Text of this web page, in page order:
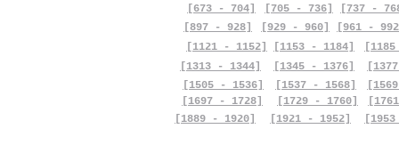
[673 - 704]
[705 - 736]
[737 -
[897 - 928]
[929 - 960]
[961 -
[1121 - 1152]
[1153 - 1184]
[1313 - 1344]
[1505 - 1536]
[1697 - 1728]
[1889 - 1920]
[1345 - 1376]
[1537 - 1568]
[1729 - 1760]
[1921 - 1952]